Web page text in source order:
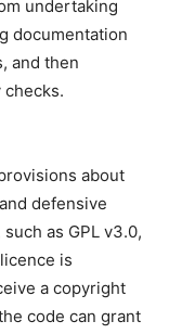
undertaking
documentation
and then
about
defensive
as GPL v3.0,
is
a copyright
code can grant